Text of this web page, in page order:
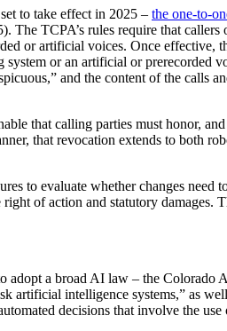
to take effect in 2025 – the one-to-
The TCPA’s rules require that
or artificial voices. Once effective,
or an artificial or prerecorded
and the content of the calls
that calling parties must honor,
that revocation extends to both
to evaluate whether changes
of action and statutory damages.
adopt a broad AI law – the
intelligence systems,” as
decisions that involve the use